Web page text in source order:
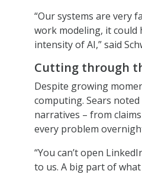
“Our systems are very
work modeling, it could
intensity of AI,” said
Cutting through
Despite growing
computing. Sears
narratives – from
every problem
“You can’t open
to us. A big part of